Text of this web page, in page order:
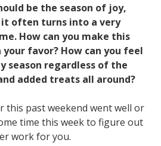
be the season of joy,
often turns into a very
How can you make this
favor? How can you feel
season regardless of the
added treats all around?
this past weekend went well or
time this week to figure out
work for you.